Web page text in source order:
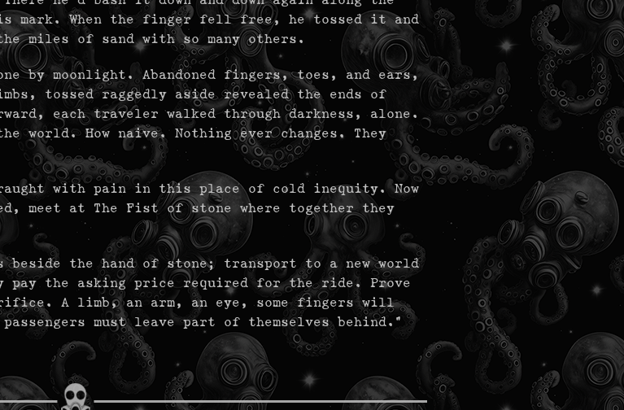
mark. When the finger fell free, he tossed it and
miles of sand with so many others.
by moonlight. Abandoned fingers, toes, and ears,
tossed raggedly aside revealed the ends of
each traveler walked through darkness, alone.
world. How naive. Nothing ever changes. They
with pain in this place of cold inequity. Now
meet at The Fist of stone where together they
beside the hand of stone; transport to a new world
pay the asking price required for the ride. Prove
A limb, an arm, an eye, some fingers will
must leave part of themselves behind."